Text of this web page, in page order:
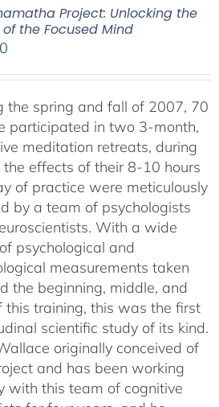
Project: Unlocking the
of the Focused Mind
the spring and fall of 2007, 70
participated in two 3-month,
meditation retreats, during
effects of their 8-10 hours
of practice were meticulously
by a team of psychologists
With a wide
psychological and
measurements taken
the beginning, middle, and
this training, this was the first
scientific study of its kind.
originally conceived of
and has been working
with this team of cognitive